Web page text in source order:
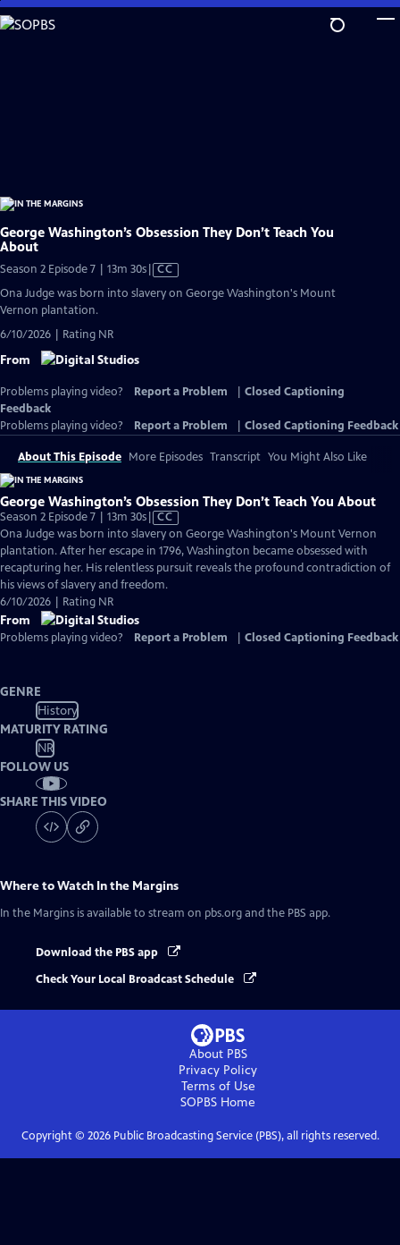
Skip
to
George Washington’s Obsession They Don’t Teach You
About
Season 2 Episode 7 | 13m 30sVideo
Closed
CC
Ona Judge was born into slavery on George Washington's Mount
Vernon plantation.
6/10/2026 | Rating NR
From
Problems playing video? Report a Problem
Closed Captioning
Feedback
Problems playing video?
Report a Problem Closed Captioning Feedback
About This Episode More Episodes Transcript You Might Also Like
George Washington’s Obsession They Don’t Teach You About
Season 2 Episode 7 | 13m 30sVideo
has
Closed
Captions
CC
Ona Judge was born into slavery on George Washington's Mount Vernon
plantation. After her escape in 1796, Washington became obsessed with
recapturing her. His relentless pursuit reveals the profound contradiction of
his views of slavery and freedom.
6/10/2026 | Rating NR
From
Problems playing video? Report a Problem Closed Captioning Feedback
GENRE
History
MATURITY RATING
NR
FOLLOW US
SHARE THIS VIDEO
Where to Watch In the Margins
In the Margins is available to stream on pbs.org and the PBS app.
Download the PBS app
Check Your Local Broadcast Schedule
About PBS
Privacy Policy
Terms of Use
SOPBS Home
Copyright © 2026Public Broadcasting Service (PBS), all rights reserved.